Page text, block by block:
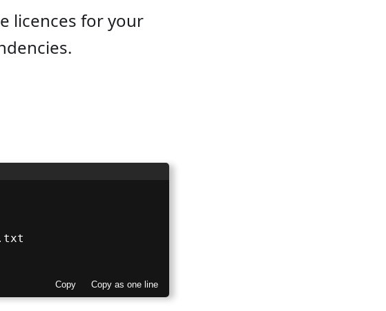
licences for your
Copy Copy as one line